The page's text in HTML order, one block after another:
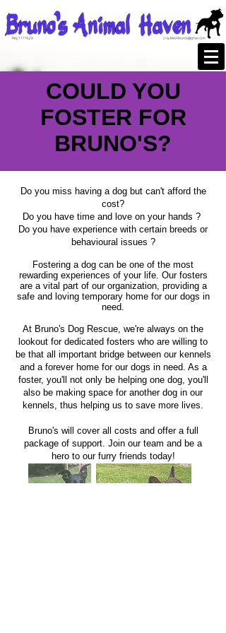
COULD YOU
FOSTER FOR
BRUNO'S?
Do you miss having a dog but can't afford the
cost?
Do you have time and love on your hands ?
Do you have experience with certain breeds or
behavioural issues ?
Fostering a dog can be one of the most
rewarding experiences of your life. Our fosters
are a vital part of our organization, providing a
safe and loving temporary home for our dogs in
need.
At Bruno's Dog Rescue, we're always on the
lookout for dedicated fosters who are willing to
be that all important bridge between our kennels
and a forever home for our dogs in need. As a
foster, you'll not only be helping one dog, you'll
also be making space for another dog in our
kennels, thus helping us to save more lives.
Bruno's will cover all costs and offer a full
package of support. Join our team and be a
hero to our furry friends today!